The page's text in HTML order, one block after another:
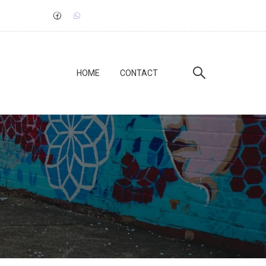
HOME CONTACT